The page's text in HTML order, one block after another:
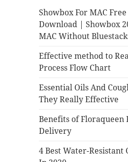
Showbox For MAC Free
Download | Showbox
MAC Without
Effective method to
Process Flow Chart
Essential Oils And
They Really Effective
Benefits of Floraqueen
Delivery
4 Best Water-Resistant